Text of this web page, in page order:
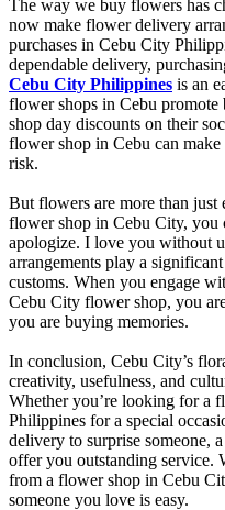
The way we buy flowers has
now make flower delivery
purchases in Cebu City
dependable delivery,
Cebu City Philippines is an
flower shops in Cebu
shop day discounts on their
flower shop in Cebu can make
risk.
But flowers are more than just
flower shop in Cebu City, you
apologize. I love you without
arrangements play a
customs. When you engage
Cebu City flower shop, you
you are buying memories.
In conclusion, Cebu City’s
creativity, usefulness, and
Whether you’re looking for a
Philippines for a special
delivery to surprise someone,
offer you outstanding service.
from a flower shop in Cebu
someone you love is easy.